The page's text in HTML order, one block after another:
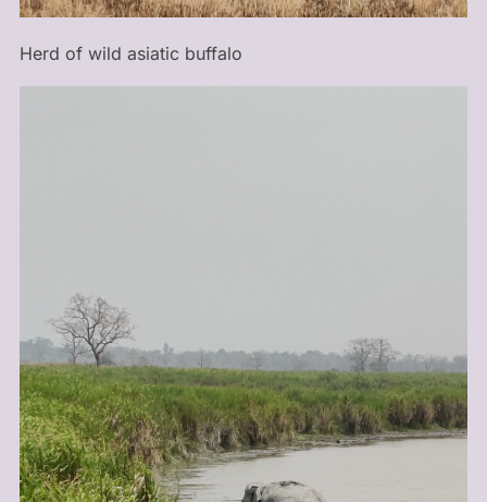
Herd of wild asiatic buffalo